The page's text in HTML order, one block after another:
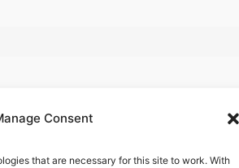
Consent
that are necessary for this site to work. With